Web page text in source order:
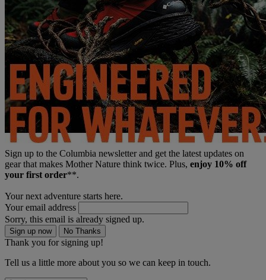
Sign up to the Columbia newsletter and get the latest updates on
gear that makes Mother Nature think twice. Plus, enjoy 10% off
your first order**.
Your next adventure starts here.
Your email address
Sorry, this email is already signed up.
Sign up now No Thanks
Thank you for signing up!
Tell us a little more about you so we can keep in touch.